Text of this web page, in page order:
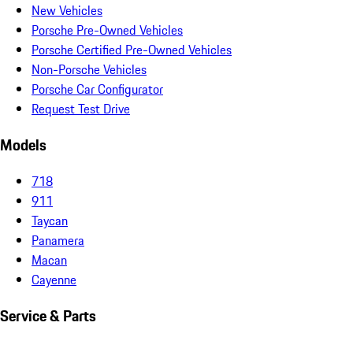
New Vehicles
Porsche Pre-Owned Vehicles
Porsche Certified Pre-Owned Vehicles
Non-Porsche Vehicles
Porsche Car Configurator
Request Test Drive
Models
718
911
Taycan
Panamera
Macan
Cayenne
Service & Parts